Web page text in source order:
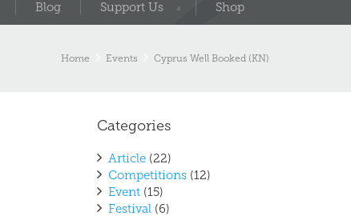
Blog Support Us Shop
Home Events Cyprus Well Booked (KN)
Categories
Article (22)
Competitions (12)
Event (15)
Festival (6)